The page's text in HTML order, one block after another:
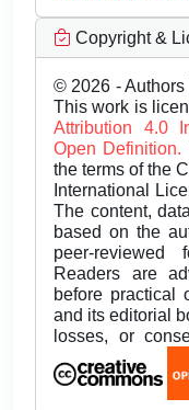
Copyright &
© 2026 -
This work is
Attribution 4.0
Open Definition.
the terms of the
International
The content,
based on the
peer-reviewed
Readers are
before practical
and its editorial
losses, or